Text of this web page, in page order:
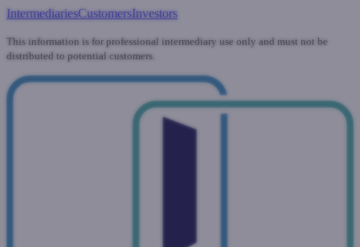
IntermediariesCustomersInvestors
This information is for professional intermediary use only and must not be
distributed to potential customers.